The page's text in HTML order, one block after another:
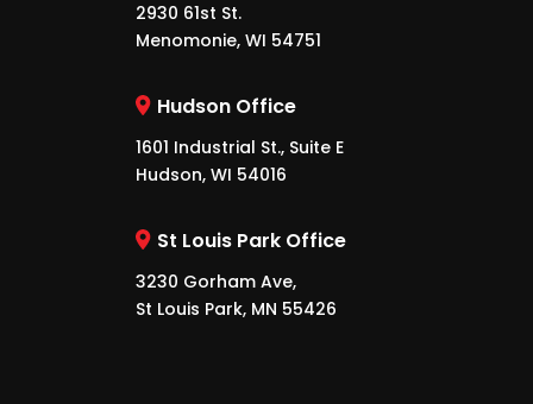
2930 61st St.
Menomonie, WI 54751
Hudson Office
1601 Industrial St., Suite E
Hudson, WI 54016
St Louis Park Office
3230 Gorham Ave,
St Louis Park, MN 55426